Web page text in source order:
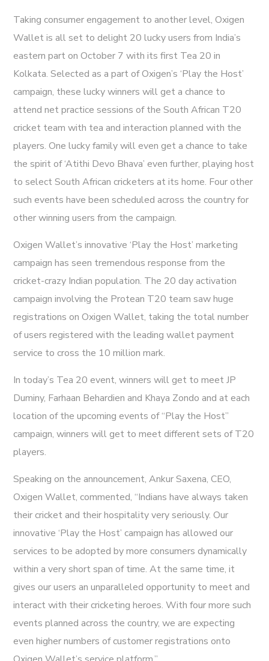
Taking consumer engagement to another level, Oxigen
Wallet is all set to delight 20 lucky users from India’s
eastern part on October 7 with its first Tea 20 in
Kolkata. Selected as a part of Oxigen’s ‘Play the Host’
campaign, these lucky winners will get a chance to
attend net practice sessions of the South African T20
cricket team with tea and interaction planned with the
players. One lucky family will even get a chance to take
the spirit of ‘Atithi Devo Bhava’ even further, playing host
to select South African cricketers at its home. Four other
such events have been scheduled across the country for
other winning users from the campaign.
Oxigen Wallet’s innovative ‘Play the Host’ marketing
campaign has seen tremendous response from the
cricket-crazy Indian population. The 20 day activation
campaign involving the Protean T20 team saw huge
registrations on Oxigen Wallet, taking the total number
of users registered with the leading wallet payment
service to cross the 10 million mark.
In today’s Tea 20 event, winners will get to meet JP
Duminy, Farhaan Behardien and Khaya Zondo and at each
location of the upcoming events of “Play the Host”
campaign, winners will get to meet different sets of T20
players.
Speaking on the announcement, Ankur Saxena, CEO,
Oxigen Wallet, commented, “Indians have always taken
their cricket and their hospitality very seriously. Our
innovative ‘Play the Host’ campaign has allowed our
services to be adopted by more consumers dynamically
within a very short span of time. At the same time, it
gives our users an unparalleled opportunity to meet and
interact with their cricketing heroes. With four more such
events planned across the country, we are expecting
even higher numbers of customer registrations onto